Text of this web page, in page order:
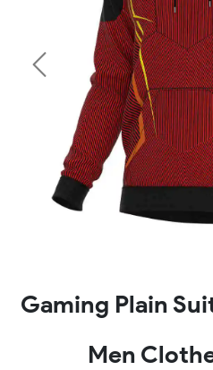
Previous
Gaming Plain
Men